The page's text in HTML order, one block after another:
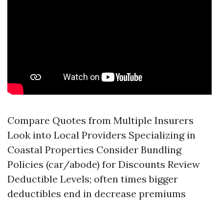
Compare Quotes from Multiple Insurers
Look into Local Providers Specializing in
Coastal Properties Consider Bundling
Policies (car/abode) for Discounts Review
Deductible Levels; often times bigger
deductibles end in decrease premiums